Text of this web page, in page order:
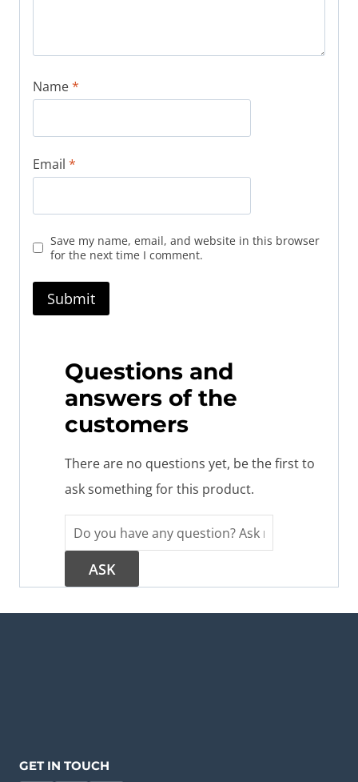
Name*
Email *
Save my name, email, and website in this browser
for the next time I comment.
Questions and
answers of the
customers
There are no questions yet, be the first to
ask something for this product.
GET IN TOUCH